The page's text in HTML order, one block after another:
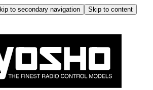
to secondary navigation
Skip to content